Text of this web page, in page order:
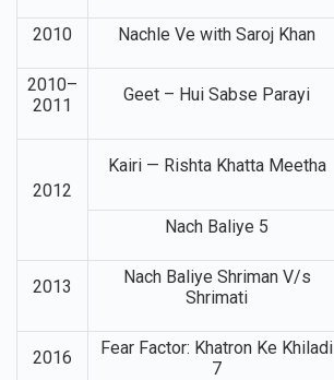
2010 Nachle Ve with Saroj Khan
2010–
2011
Geet – Hui Sabse Parayi
2012
Kairi — Rishta Khatta Meetha
Nach Baliye 5
2013
Nach Baliye Shriman V/s
Shrimati
2016
Fear Factor: Khatron Ke Khiladi
7